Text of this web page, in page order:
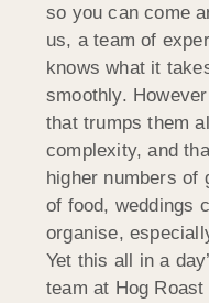
so you can come
us, a team of
knows what it
smoothly.
that trumps them
complexity, and
higher numbers of
of food, weddings
organise,
Yet this all in a
team at Hog Roast